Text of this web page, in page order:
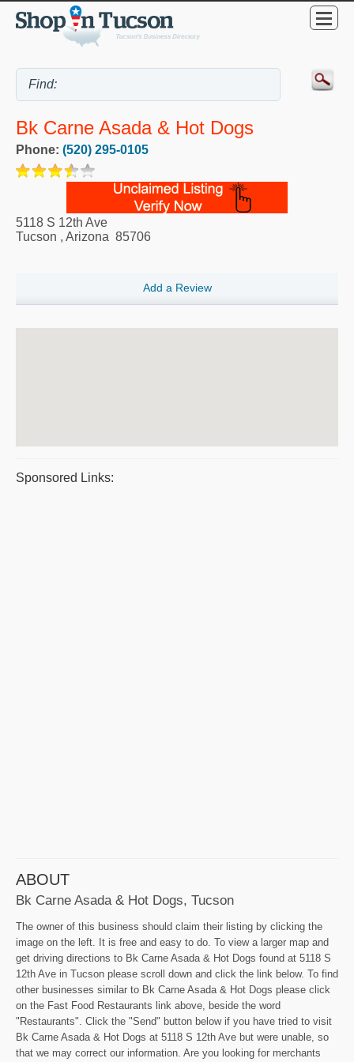
Bk Carne Asada & Hot Dogs
Phone: (520) 295-0105
5118 S 12th Ave
Tucson , Arizona 85706
Add a Review
Sponsored Links:
ABOUT
Bk Carne Asada & Hot Dogs, Tucson
The owner of this business should claim their listing by clicking the
image on the left. It is free and easy to do. To view a larger map and
get driving directions to Bk Carne Asada & Hot Dogs found at 5118 S
12th Ave in Tucson please scroll down and click the link below. To find
other businesses similar to Bk Carne Asada & Hot Dogs please click
on the Fast Food Restaurants link above, beside the word
"Restaurants". Click the "Send" button below if you have tried to visit
Bk Carne Asada & Hot Dogs at 5118 S 12th Ave but were unable, so
that we may correct our information. Are you looking for merchants